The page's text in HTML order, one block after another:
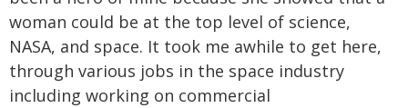
woman could be at the top level of science,
NASA, and space. It took me awhile to get here,
through various jobs in the space industry
including working on commercial